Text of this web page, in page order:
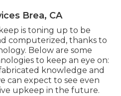
Brea, CA
is toning up to be
computerized, thanks to
Below are some
to keep an eye on:
knowledge and
can expect to see even
upkeep in the future.